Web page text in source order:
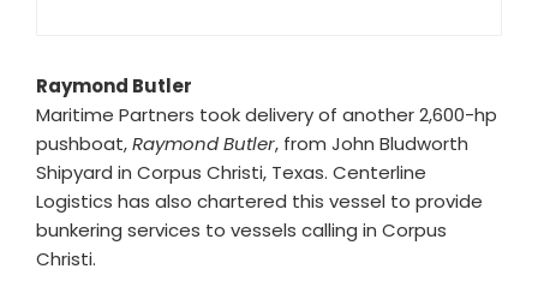
Raymond Butler
Maritime Partners took delivery of another 2,600-hp
pushboat,Raymond Butler, from John Bludworth
Shipyard in Corpus Christi, Texas. Centerline
Logistics has also chartered this vessel to provide
bunkering services to vessels calling in Corpus
Christi.